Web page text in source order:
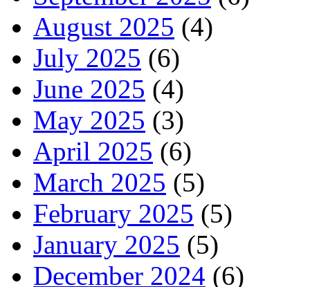
August 2025 (4)
July 2025 (6)
June 2025 (4)
May 2025 (3)
April 2025 (6)
March 2025 (5)
February 2025 (5)
January 2025 (5)
December 2024 (6)